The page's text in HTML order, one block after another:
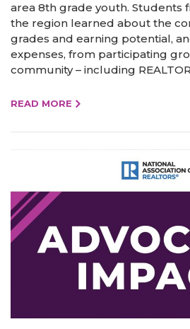
area 8th grade youth. Students
the region learned about the
grades and earning potential,
expenses, from participating
community – including
READ MORE